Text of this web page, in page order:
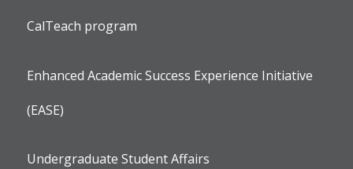
CalTeach program
Enhanced Academic Success Experience Initiative
(EASE)
Undergraduate Student Affairs